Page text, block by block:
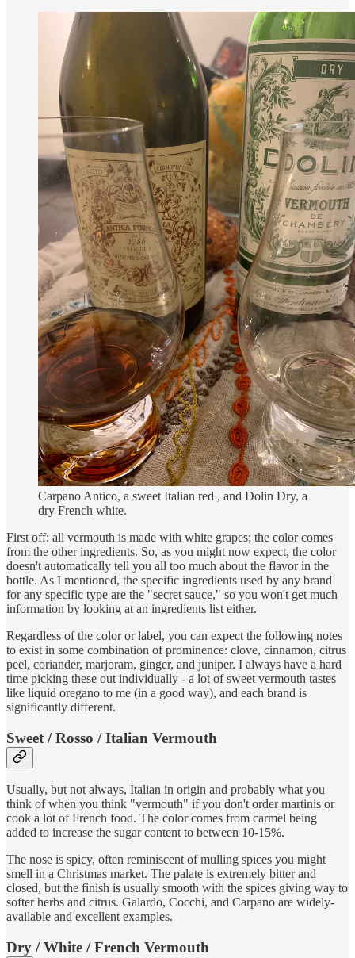
Carpano Antico, a sweet Italian red , and Dolin Dry, a
dry French white.
First off: all vermouth is made with white grapes; the color comes
from the other ingredients. So, as you might now expect, the color
doesn't automatically tell you all too much about the flavor in the
bottle. As I mentioned, the specific ingredients used by any brand
for any specific type are the "secret sauce," so you won't get much
information by looking at an ingredients list either.
Regardless of the color or label, you can expect the following notes
to exist in some combination of prominence: clove, cinnamon, citrus
peel, coriander, marjoram, ginger, and juniper. I always have a hard
time picking these out individually - a lot of sweet vermouth tastes
like liquid oregano to me (in a good way), and each brand is
significantly different.
Sweet / Rosso / Italian Vermouth
Usually, but not always, Italian in origin and probably what you
think of when you think "vermouth" if you don't order martinis or
cook a lot of French food. The color comes from carmel being
added to increase the sugar content to between 10-15%.
The nose is spicy, often reminiscent of mulling spices you might
smell in a Christmas market. The palate is extremely bitter and
closed, but the finish is usually smooth with the spices giving way to
softer herbs and citrus. Galardo, Cocchi, and Carpano are widely-
available and excellent examples.
Dry / White / French Vermouth